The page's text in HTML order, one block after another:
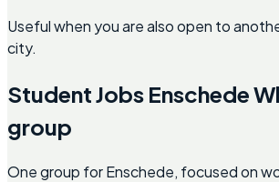
Useful when you are also open to
city.
Student Jobs Enschede
group
One group for Enschede, focused on